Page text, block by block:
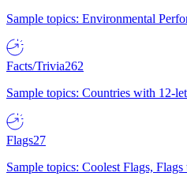
Sample topics: Environmental
Facts/Trivia262
Sample topics: Countries with 12-
Flags27
Sample topics: Coolest Flags,